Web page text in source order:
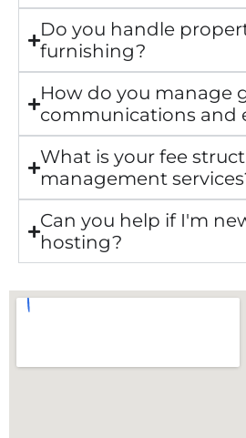
Do you handle
furnishing?
How do you manage
communications and
What is your fee
management
Can you help if I'm
hosting?